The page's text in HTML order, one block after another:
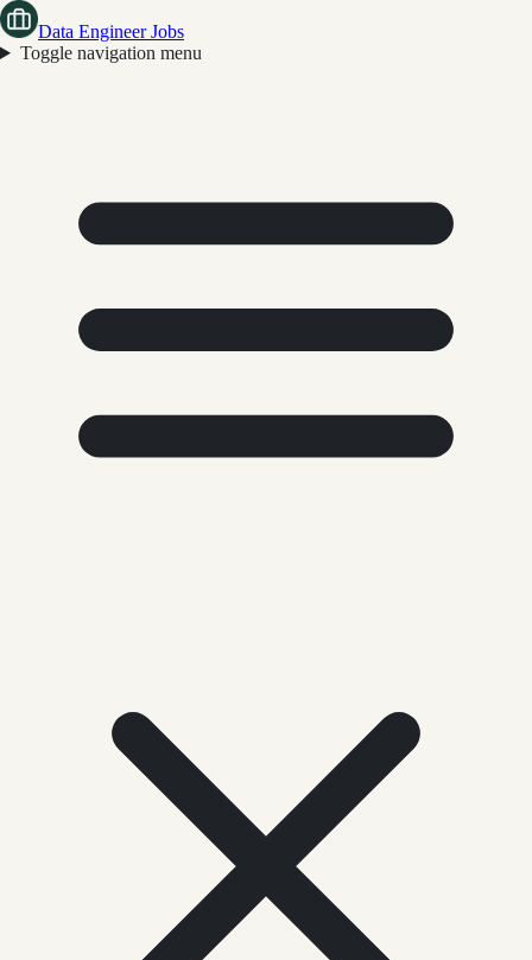
Data Engineer Jobs
Toggle navigation menu